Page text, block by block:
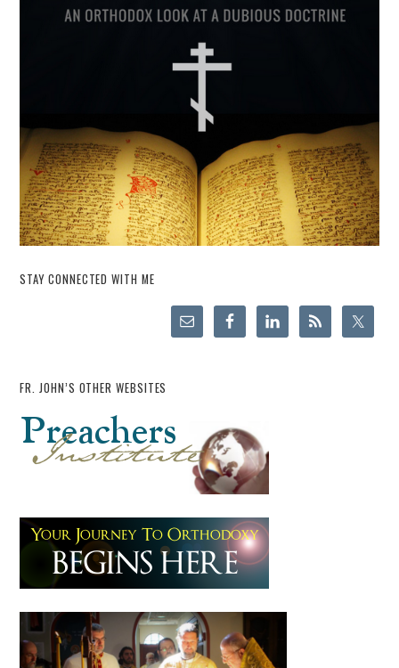
STAY CONNECTED WITH ME
FR. JOHN’S OTHER WEBSITES